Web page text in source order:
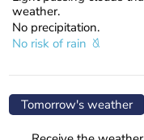
weather.
No precipitation.
No risk of rain
Tomorrow's weather